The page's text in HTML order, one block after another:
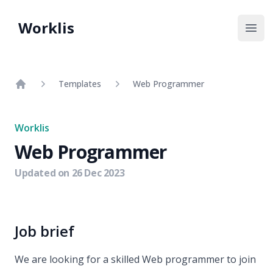
Worklis
Templates Web Programmer
Worklis
Web Programmer
Updated on 26 Dec 2023
Job brief
We are looking for a skilled Web programmer to join